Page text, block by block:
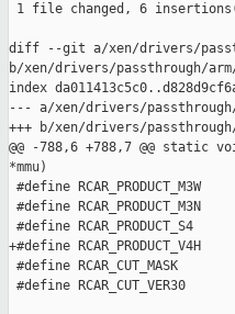
1 file changed, 6
diff --git a/xen/drivers/
b/xen/drivers/passthrough/arm/
index
--- a/xen/drivers/passthrough/
+++ b/xen/drivers/passthrough/
@@ -788,6 +788,7 @@ static
*mmu)
#define RCAR_PRODUCT_M3W
#define RCAR_PRODUCT_M3N
#define RCAR_PRODUCT_S4
+#define RCAR_PRODUCT_V4H
#define RCAR_CUT_MASK
#define RCAR_CUT_VER30